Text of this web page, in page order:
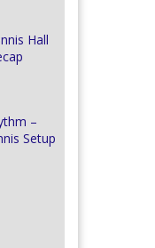
Hall
–
Setup